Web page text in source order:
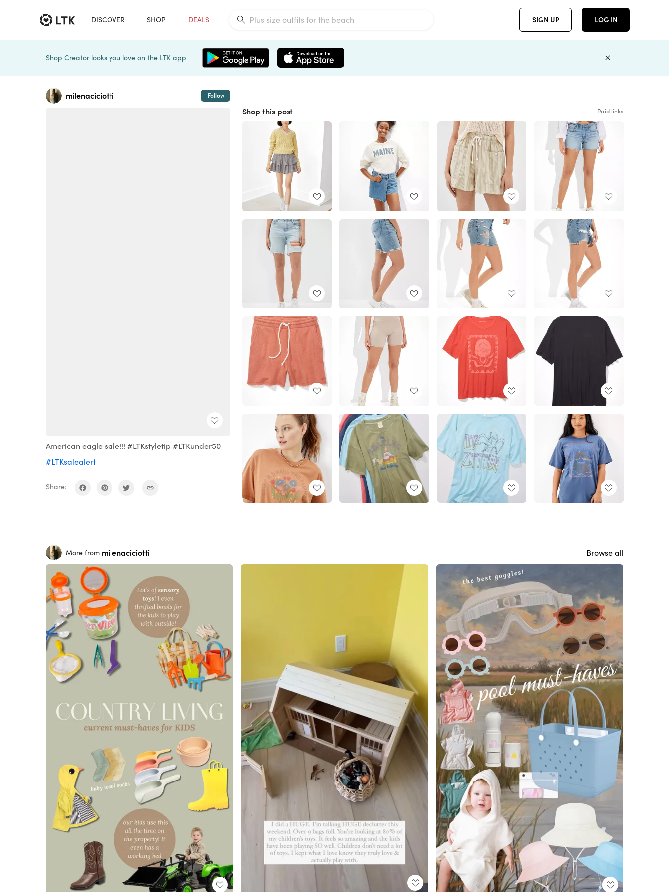
DISCOVER SHOP DEALS SIGN UP LOG IN
Shop Creator looks you love on the LTK app
milenaciciotti Follow
American eagle sale!!! #LTKstyletip #LTKunder50
#LTKsalealert
Share:
Shop this post Paid links
More from milenaciciotti Browse all